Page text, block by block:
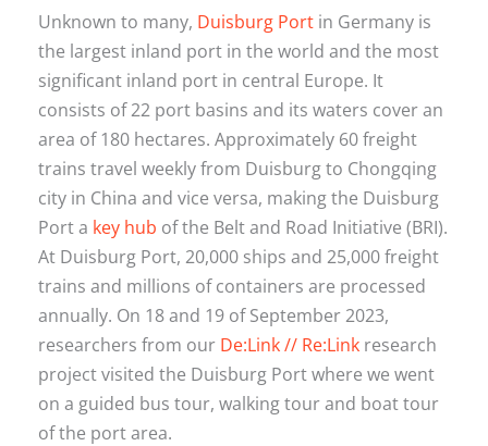
Unknown to many, Duisburg Portin Germany is
the largest inland port in the world and the most
significant inland port in central Europe. It
consists of 22 port basins and its waters cover an
area of 180 hectares. Approximately 60 freight
trains travel weekly from Duisburg to Chongqing
city in China and vice versa, making the Duisburg
Port a key hub of the Belt and Road Initiative (BRI).
At Duisburg Port, 20,000 ships and 25,000 freight
trains and millions of containers are processed
annually. On 18 and 19 of September 2023,
researchers from our De:Link // Re:Linkresearch
project visited the Duisburg Port where we went
on a guided bus tour, walking tour and boat tour
of the port area.